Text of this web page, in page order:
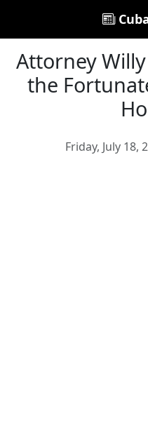
Attorney
the
Friday, July 18,